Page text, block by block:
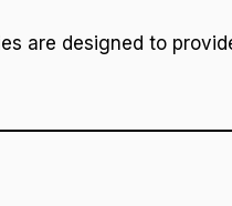
are designed to